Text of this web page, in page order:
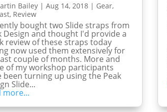
Bailey |Aug 14, 2018 | Gear,
, Review
bought two Slide straps from
Design and thought I'd provide a
review of these straps today
now used them extensively for
couple of months. More and
of my workshop participants
been turning up using the Peak
Slide...
more...